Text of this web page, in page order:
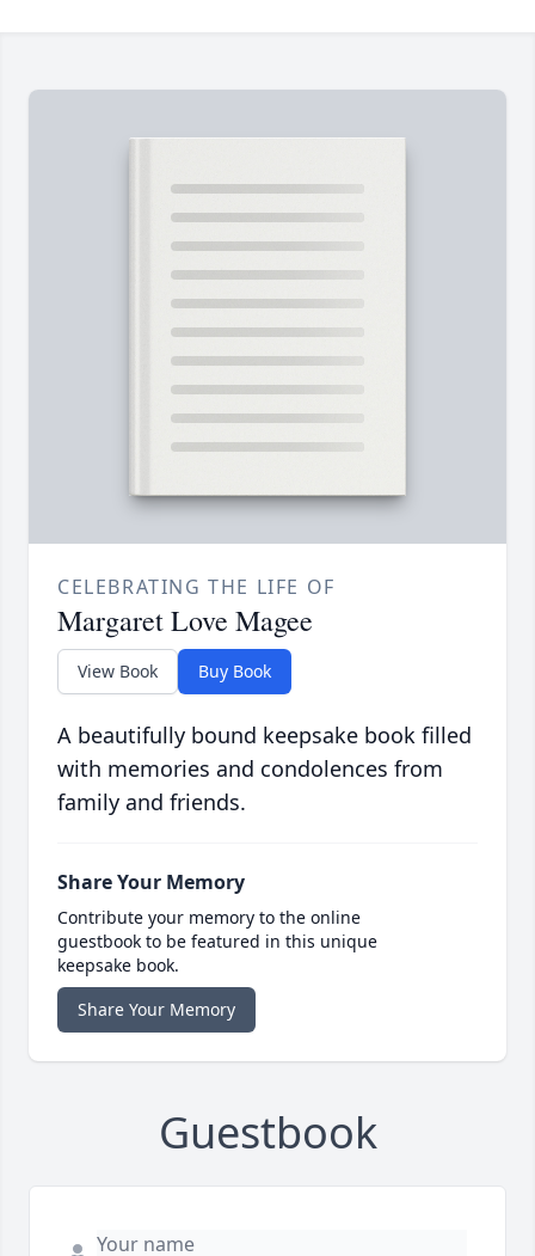
CELEBRATING THE LIFE OF
Margaret Love Magee
View Book Buy Book
A beautifully bound keepsake book filled
with memories and condolences from
family and friends.
Share Your Memory
Contribute your memory to the online
guestbook to be featured in this unique
keepsake book.
Share Your Memory
Guestbook